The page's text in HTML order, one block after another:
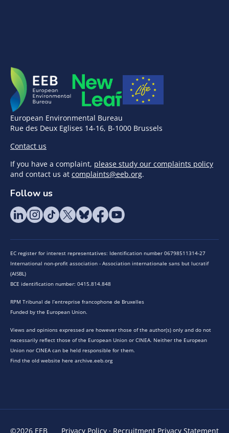
European Environmental Bureau
Rue des Deux Eglises 14-16, B-1000 Brussels
Contact us
If you have a complaint, please study our complaints policy
and contact us at complaints@eeb.org.
Follow us
EC register for interest representatives: Identification number 06798511314-27
International non-profit association - Association internationale sans but lucratif
(AISBL)
BCE identification number: 0415.814.848
RPM Tribunal de l’entreprise francophone de Bruxelles
Funded by the European Union.
Views and opinions expressed are however those of the author(s) only and do not
necessarily reflect those of the European Union or CINEA. Neither the European
Union nor CINEA can be held responsible for them.
Find the old website here archive.eeb.org
©2026 EEB Privacy Policy · Recruitment Privacy Statement